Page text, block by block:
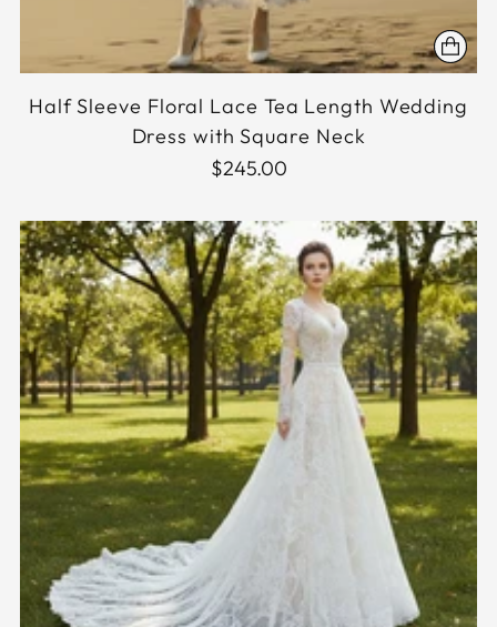
Half Sleeve Floral Lace Tea Length Wedding
Dress with Square Neck
$245.00